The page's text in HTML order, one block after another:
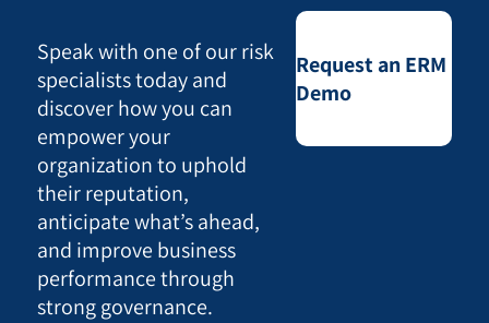
Speak with one of our risk
specialists today and
discover how you can
empower your
organization to uphold
their reputation,
anticipate what’s ahead,
and improve business
performance through
strong governance.
Request an ERM
Demo